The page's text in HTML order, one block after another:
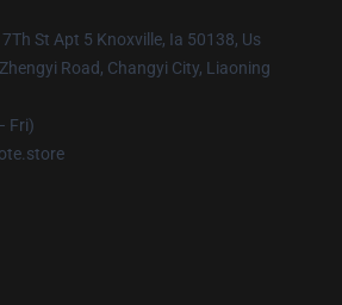
St Apt 5 Knoxville, Ia 50138, Us
Road, Changyi City, Liaoning
Fri)